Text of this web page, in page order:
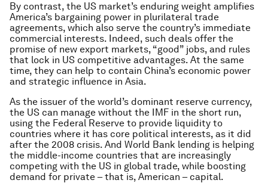
By contrast, the US market’s enduring weight amplifies
America’s bargaining power in plurilateral trade
agreements, which also serve the country’s immediate
commercial interests. Indeed, such deals offer the
promise of new export markets, “good” jobs, and rules
that lock in US competitive advantages. At the same
time, they can help to contain China’s economic power
and strategic influence in Asia.
As the issuer of the world’s dominant reserve currency,
the US can manage without the IMF in the short run,
using the Federal Reserve to provide liquidity to
countries where it has core political interests, as it did
after the 2008 crisis. And World Bank lending is helping
the middle-income countries that are increasingly
competing with the US in global trade, while boosting
demand for private – that is, American – capital.